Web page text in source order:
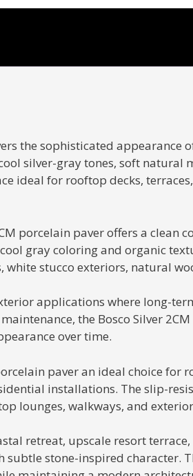
Series
the sophisticated
silver-gray tones, soft natural
ideal for rooftop decks,
porcelain paver offers a clean
gray coloring and organic
stucco exteriors, natural
applications where long-
the Bosco Silver
over time.
paver an ideal choice for
installations. The slip-
lounges, walkways, and
retreat, upscale resort
stone-inspired character.